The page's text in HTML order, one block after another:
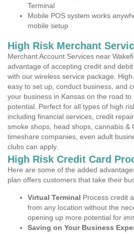
Terminal
Mobile POS system works
mobile setup
High Risk Merchant
Merchant Account Services near
advantage of accepting credit and
with our wireless service package.
easy to set up, conduct business, and
your business in Kansas on the road
potential. Perfect for all types of high
including financial services, credit
smoke shops, head shops, cannabis &
timeshare companies, even adult
clubs can apply.
High Risk Credit Card
Here are some of the added
plan offers customers that take their
Virtual Terminal Process credit
from any location without the
opening up more potential for
Saving on Your Business